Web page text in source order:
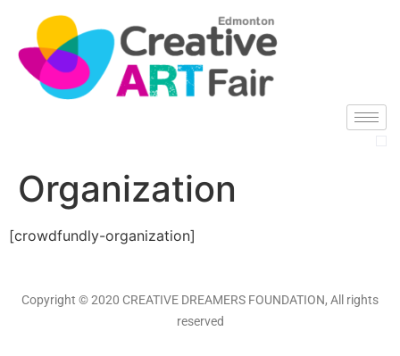
Organization
[crowdfundly-organization]
Copyright © 2020 CREATIVE DREAMERS FOUNDATION, All rights
reserved